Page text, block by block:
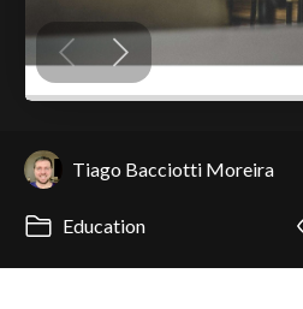
Tiago Bacciotti Moreira
Education